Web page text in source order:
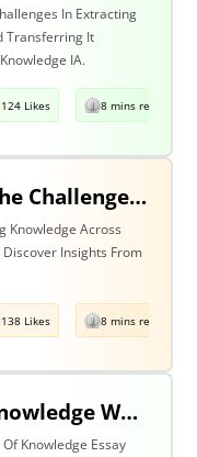
In Extracting
Transferring It
IA.
124 Likes 8 mins read
Do We Underestimate The Challenges Of Taking Knowledge Out Of Its Original Context And Transferring It To A Different Context? Discuss With Reference To Two Areas Of Knowledge
Knowledge Across
Insights From
138 Likes 8 mins read
To What Extent Is The Knowledge We Produce Determined By The Methodologies We Use? Discuss With Reference To History & One Other Area Of Knowledge.
Knowledge Essay